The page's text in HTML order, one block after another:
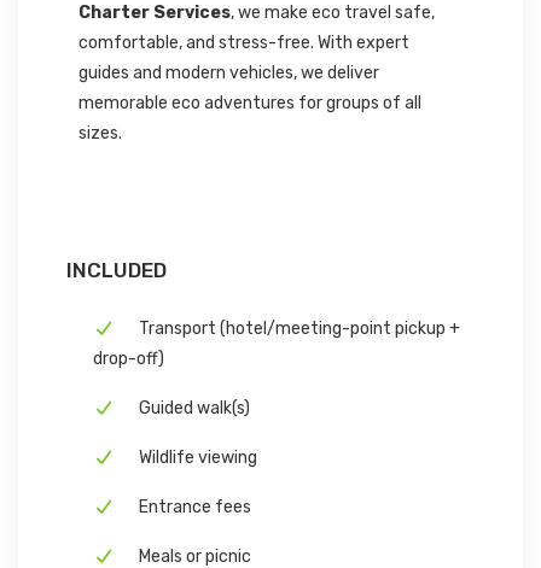
Charter Services, we make eco travel safe,
comfortable, and stress-free. With expert
guides and modern vehicles, we deliver
memorable eco adventures for groups of all
sizes.
INCLUDED
Transport (hotel/meeting-point pickup +
drop-off)
Guided walk(s)
Wildlife viewing
Entrance fees
Meals or picnic